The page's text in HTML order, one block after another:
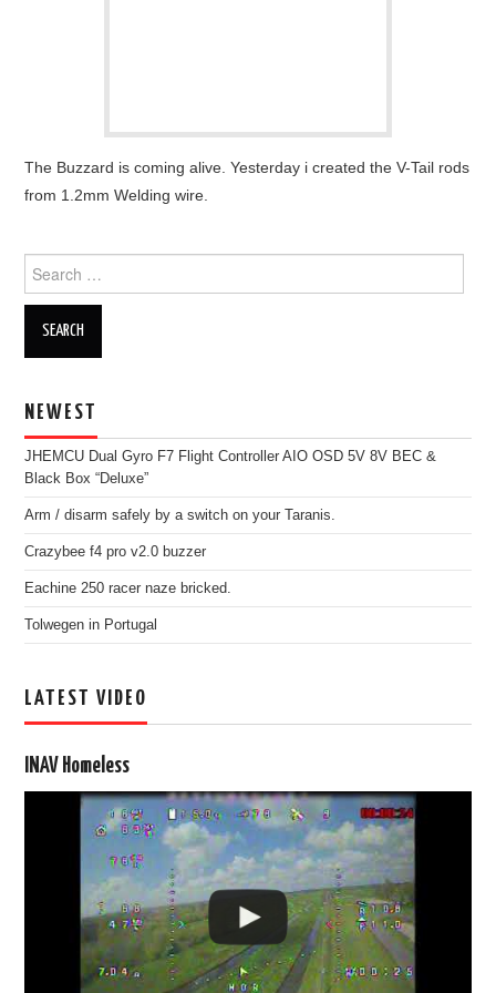
The Buzzard is coming alive. Yesterday i created the V-Tail rods
from 1.2mm Welding wire.
for:
NEWEST
JHEMCU Dual Gyro F7 Flight Controller AIO OSD 5V 8V BEC &
Black Box “Deluxe”
Arm / disarm safely by a switch on your Taranis.
Crazybee f4 pro v2.0 buzzer
Eachine 250 racer naze bricked.
Tolwegen in Portugal
LATEST VIDEO
INAV Homeless